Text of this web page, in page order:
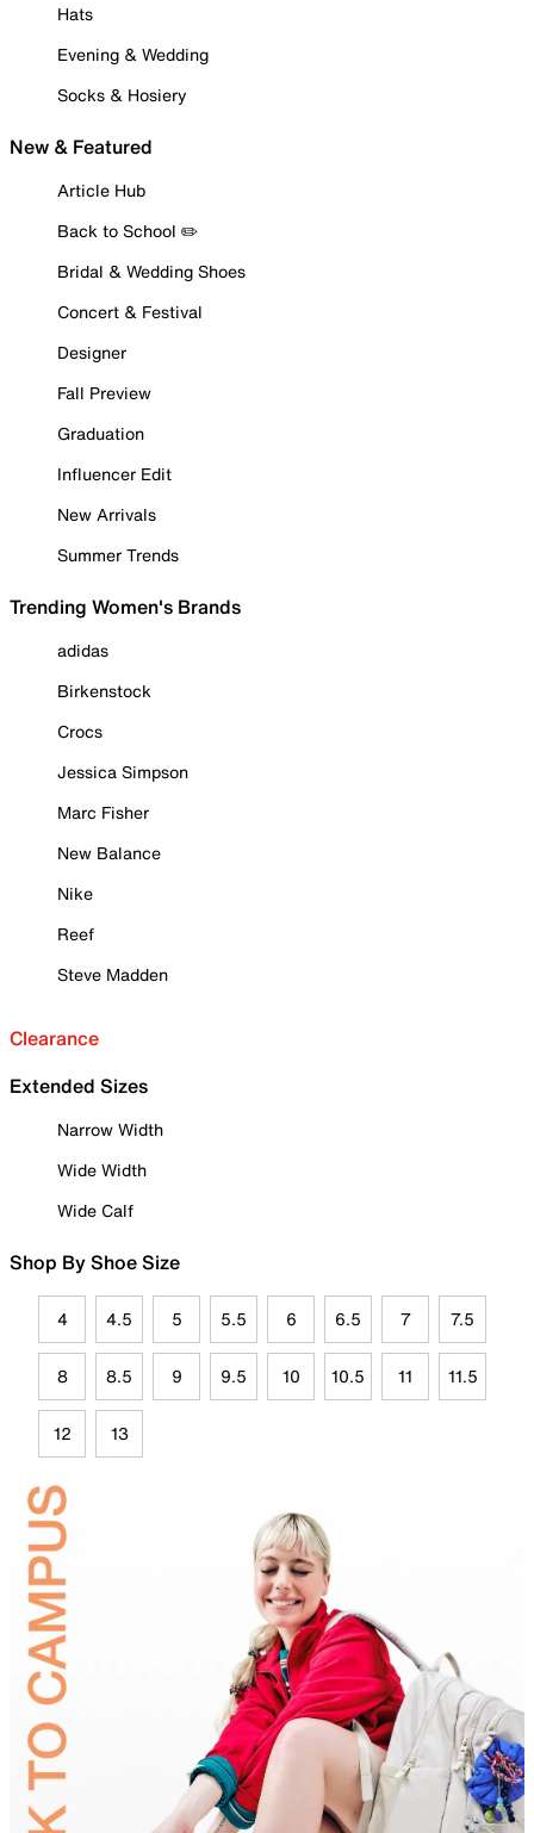
Hats
Evening & Wedding
Socks & Hosiery
New & Featured
Article Hub
Back to School ✏️
Bridal & Wedding Shoes
Concert & Festival
Designer
Fall Preview
Graduation
Influencer Edit
New Arrivals
Summer Trends
Trending Women's Brands
adidas
Birkenstock
Crocs
Jessica Simpson
Marc Fisher
New Balance
Nike
Reef
Steve Madden
Clearance
Extended Sizes
Narrow Width
Wide Width
Wide Calf
Shop By Shoe Size
4 4.5 5 5.5 6 6.5 7 7.5
8 8.5 9 9.5 10 10.5 11 11.5
12 13